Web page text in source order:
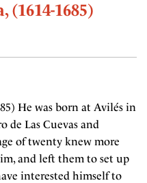
1685)
He was born at Avilés in
de Las Cuevas and
of twenty knew more
and left them to set up
interested himself to